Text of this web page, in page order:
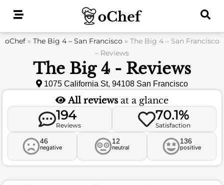
oChef» The Big 4 – San Francisco» The Big 4 – San Francisco
– Reviews
The Big 4 - Reviews
1075 California St, 94108 San Francisco
All reviews at a glance
194
Reviews
70.1%
Satisfaction
46
negative
12
neutral
136
positive